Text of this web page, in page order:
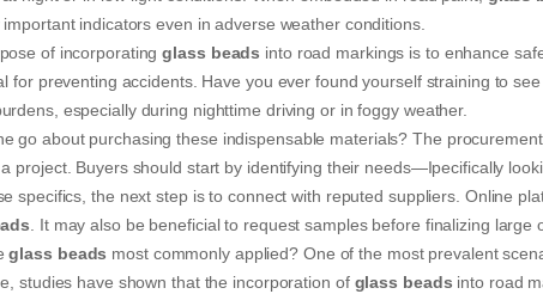
indicators even in adverse weather conditions.
of incorporatingglass beads into road markings is to enhance
for preventing accidents. Have you ever found yourself straining to
especially during nighttime driving or in foggy weather.
go about purchasing these indispensable materials? The
project. Buyers should start by identifying their needs—Ipecifically
specifics, the next step is to connect with reputed suppliers. Online
. It may also be beneficial to request samples before finalizing
glass beads most commonly applied? One of the most prevalent
studies have shown that the incorporation of glass beads into road